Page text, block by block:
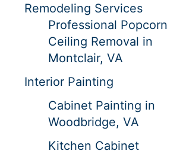
Remodeling Services
Professional Popcorn
Ceiling Removal in
Montclair, VA
Interior Painting
Cabinet Painting in
Woodbridge, VA
Kitchen Cabinet